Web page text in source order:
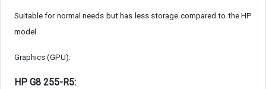
Suitable for normal needs but has less storage compared to the HP
model
Graphics (GPU):
HP G8 255-R5: